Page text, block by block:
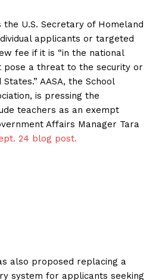
the U.S. Secretary of Homeland
applicants or targeted
fee if it is “in the national
pose a threat to the security or
AASA, the School
is pressing the
teachers as an exempt
Affairs Manager Tara
24 blog post.
also proposed replacing a
system for applicants seeking